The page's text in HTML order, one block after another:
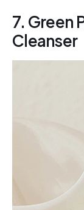
7. Green
Cleanser